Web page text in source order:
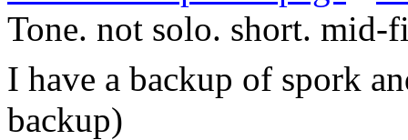
Tone. not solo. short. mid-
I have a backup of spork
backup)